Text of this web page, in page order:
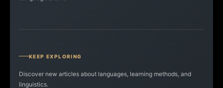
KEEP EXPLORING
Discover new articles about languages, learning methods, and
linguistics.